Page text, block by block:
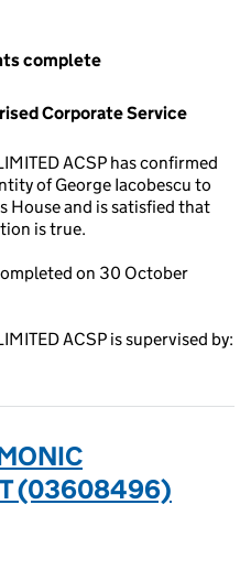
complete
Corporate Service
ACSP has confirmed
of George Iacobescu to
House and is satisfied that
is true.
on 30 October
ACSP is supervised by:
(03608496)